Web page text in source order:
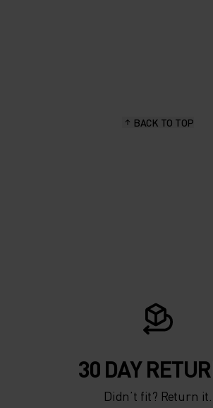
BACK TO TOP
30 DAY
Didn’t fit? Return it.